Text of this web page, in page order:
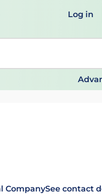
Log in
to select.
CompanySee contact